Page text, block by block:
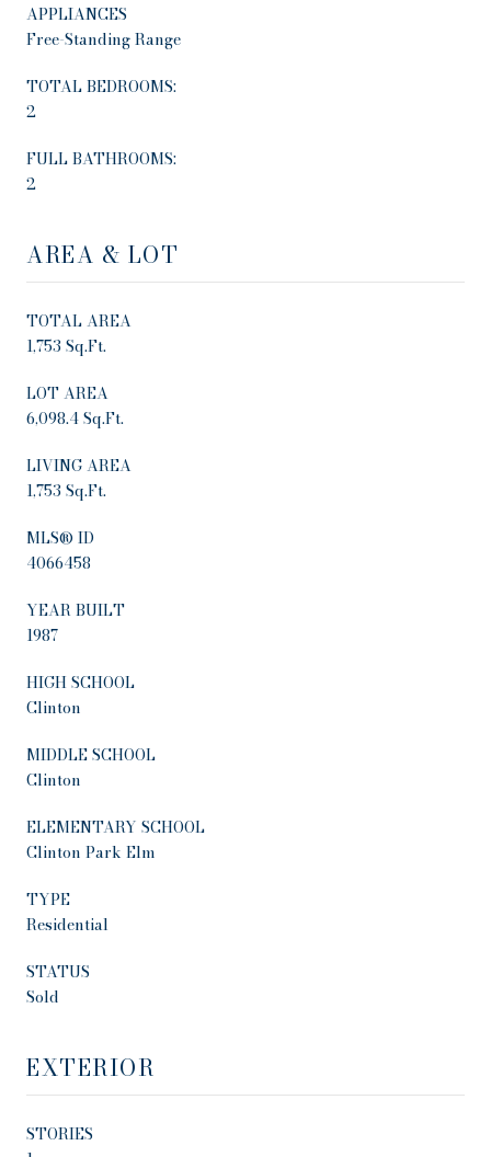
APPLIANCES
Free-Standing Range
TOTAL BEDROOMS:
2
FULL BATHROOMS:
2
AREA & LOT
TOTAL AREA
1,753 Sq.Ft.
LOT AREA
6,098.4 Sq.Ft.
LIVING AREA
1,753 Sq.Ft.
MLS® ID
4066458
YEAR BUILT
1987
HIGH SCHOOL
Clinton
MIDDLE SCHOOL
Clinton
ELEMENTARY SCHOOL
Clinton Park Elm
TYPE
Residential
STATUS
Sold
EXTERIOR
STORIES